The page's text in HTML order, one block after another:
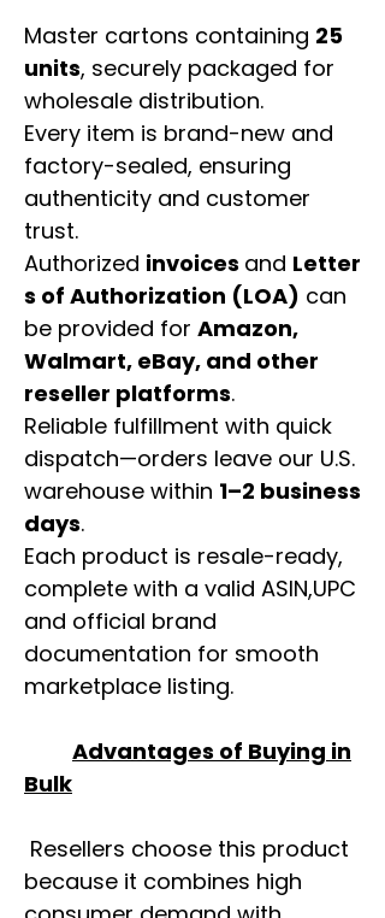
Master cartons containing 25
units, securely packaged for
wholesale distribution.
Every item is brand-new and
factory-sealed, ensuring
authenticity and customer
trust.
Authorized invoices and Letter
s of Authorization (LOA) can
be provided for Amazon,
Walmart, eBay, and other
reseller platforms.
Reliable fulfillment with quick
dispatch—orders leave our U.S.
warehouse within 1–2 business
days.
Each product is resale-ready,
complete with a valid ASIN,UPC
and official brand
documentation for smooth
marketplace listing.
Advantages of Buying in
Bulk
Resellers choose this product
because it combines high